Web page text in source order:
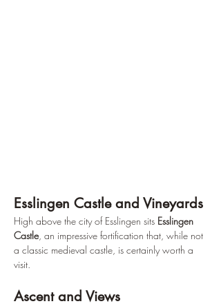
Esslingen Castle and Vineyards
High above the city of Esslingen sits Esslingen
Castle, an impressive fortification that, while not
a classic medieval castle, is certainly worth a
visit.
Ascent and Views